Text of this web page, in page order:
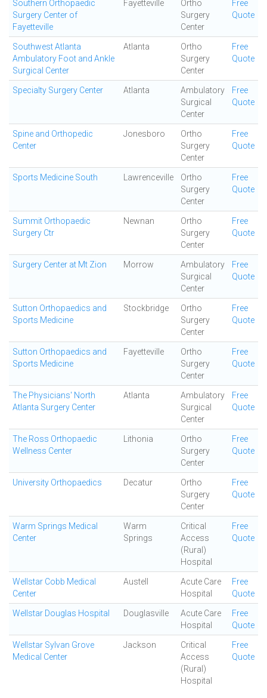
Southern Orthopaedic
Surgery Center of
Fayetteville
Fayetteville
Ortho
Surgery
Center
Free
Quote
Southwest Atlanta
Ambulatory Foot and Ankle
Surgical Center
Atlanta
Ortho
Surgery
Center
Free
Quote
Specialty Surgery Center Atlanta
Ambulatory
Surgical
Center
Free
Quote
Spine and Orthopedic
Center
Jonesboro
Ortho
Surgery
Center
Free
Quote
Sports Medicine South Lawrenceville
Ortho
Surgery
Center
Free
Quote
Summit Orthopaedic
Surgery Ctr
Newnan
Ortho
Surgery
Center
Free
Quote
Surgery Center at Mt Zion Morrow
Ambulatory
Surgical
Center
Free
Quote
Sutton Orthopaedics and
Sports Medicine
Stockbridge
Ortho
Surgery
Center
Free
Quote
Sutton Orthopaedics and
Sports Medicine
Fayetteville
Ortho
Surgery
Center
Free
Quote
The Physicians' North
Atlanta Surgery Center
Atlanta
Ambulatory
Surgical
Center
Free
Quote
The Ross Orthopaedic
Wellness Center
Lithonia
Ortho
Surgery
Center
Free
Quote
University Orthopaedics Decatur
Ortho
Surgery
Center
Free
Quote
Warm Springs Medical
Center
Warm
Springs
Critical
Access
(Rural)
Hospital
Free
Quote
Wellstar Cobb Medical
Center
Austell
Acute Care
Hospital
Free
Quote
Wellstar Douglas Hospital Douglasville
Acute Care
Hospital
Free
Quote
Wellstar Sylvan Grove
Medical Center
Jackson
Critical
Access
(Rural)
Hospital
Free
Quote